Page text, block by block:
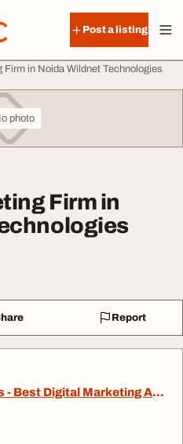
Post a listing
Firm in Noida Wildnet Technologies
photo
Firm in
Report
Wildnet Technologies - Best Digital Marketing Agency